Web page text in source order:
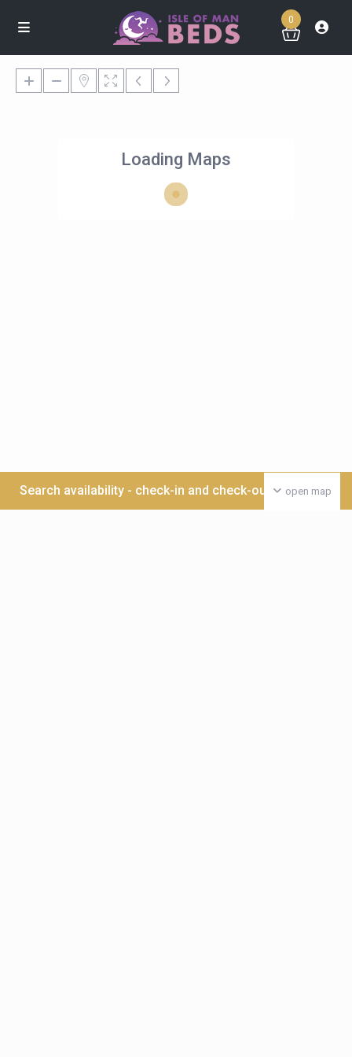
0
Loading Maps
open map
Search availability - check-in and check-out date >>>